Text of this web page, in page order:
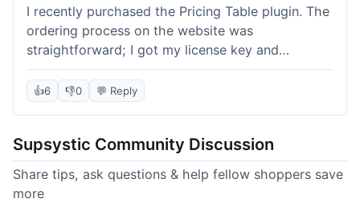
I recently purchased the Pricing Table plugin. The
ordering process on the website was
straightforward; I got my license key and
download link immediately after payment.
Installation into my WordPress site was easy
table templates, so I submitted a ticket to
support. They responded within a few hours with
clear instructions that solved my issue. The plugin
👍6 👎0 💬 Reply
Supsystic Community Discussion
Share tips, ask questions & help fellow shoppers save
more